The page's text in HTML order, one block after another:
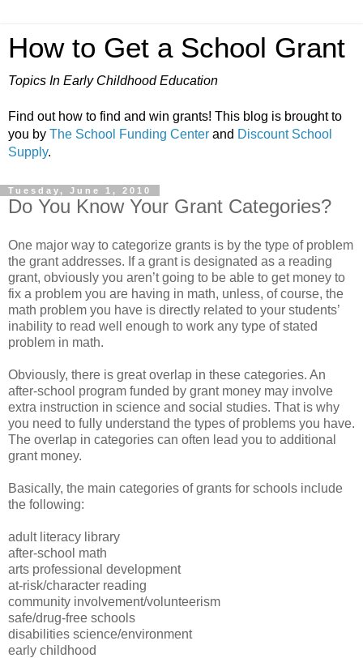
How to Get a School Grant
Topics In Early Childhood Education
Find out how to find and win grants! This blog is brought to
you by The School Funding Center and Discount School
Supply.
Tuesday, June 1, 2010
Do You Know Your Grant Categories?
One major way to categorize grants is by the type of problem
the grant addresses. If a grant is designated as a reading
grant, obviously you aren’t going to be able to get money to
fix a problem you are having in math, unless, of course, the
math problem you have is directly related to your students’
inability to read well enough to work any type of stated
problem in math.
Obviously, there is great overlap in these categories. An
after-school program funded by grant money may involve
extra instruction in science and social studies. That is why
you need to fully understand the types of problems you have.
The overlap in categories can often lead you to additional
grant money.
Basically, the main categories of grants for schools include
the following:
adult literacy library
after-school math
arts professional development
at-risk/character reading
community involvement/volunteerism
safe/drug-free schools
disabilities science/environment
early childhood